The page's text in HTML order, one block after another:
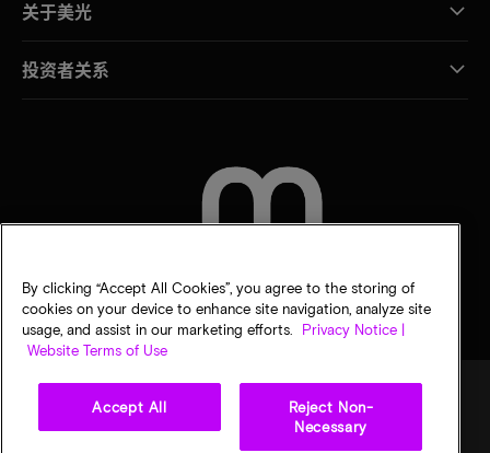
关于美光
投资者关系
By clicking “Accept All Cookies”, you agree to the storing of
cookies on your device to enhance site navigation, analyze site
usage, and assist in our marketing efforts.
Privacy Notice |
Website Terms of Use
Accept All
Reject Non-
Necessary